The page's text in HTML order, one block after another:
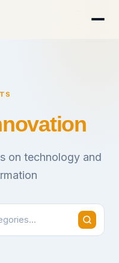
on technology and